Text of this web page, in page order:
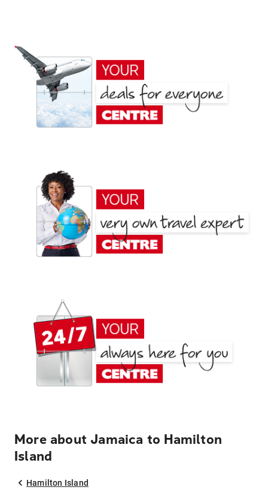
More about Jamaica to Hamilton
Island
Hamilton Island